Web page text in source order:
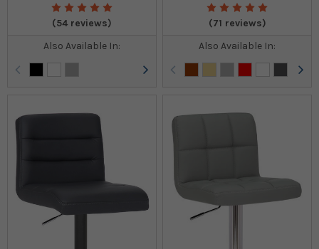
(54 reviews)
Also Available In:
(71 reviews)
Also Available In: